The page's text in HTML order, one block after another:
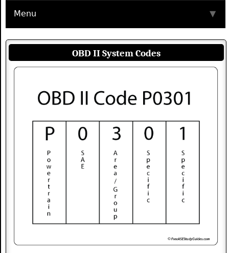
Menu ▼
OBD II System Codes